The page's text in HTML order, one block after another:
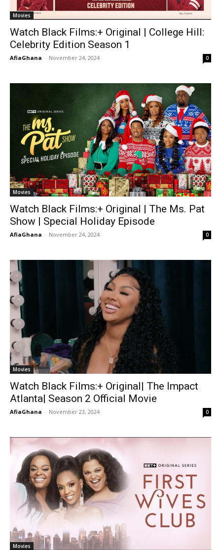
Movies
Watch Black Films:+ Original | College Hill:
Celebrity Edition Season 1
AfiaGhana - November 24, 2024 0
Movies
Watch Black Films:+ Original | The Ms. Pat
Show | Special Holiday Episode
AfiaGhana - November 24, 2024 0
Movies
Watch Black Films:+ Original| The Impact
Atlanta| Season 2 Official Movie
AfiaGhana - November 23, 2024 0
Movies